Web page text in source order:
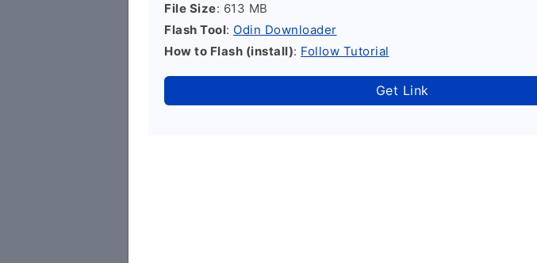
File Size: 613 MB
Flash Tool: Odin Downloader
How to Flash (install): Follow Tutorial
Get Link